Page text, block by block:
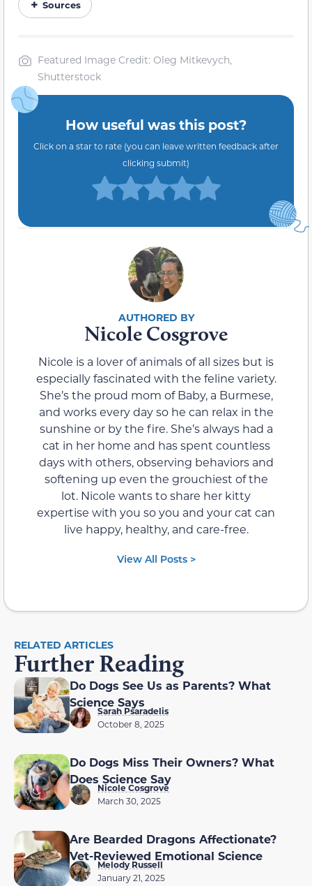
Sources
Featured Image Credit: Oleg Mitkevych,
Shutterstock
How useful was this post?
Click on a star to rate (you can leave written feedback after
clicking submit)
Nicole Cosgrove
Nicole is a lover of animals of all sizes but is
especially fascinated with the feline variety.
She’s the proud mom of Baby, a Burmese,
and works every day so he can relax in the
sunshine or by the fire. She’s always had a
cat in her home and has spent countless
days with others, observing behaviors and
softening up even the grouchiest of the
lot. Nicole wants to share her kitty
expertise with you so you and your cat can
live happy, healthy, and care-free.
View All Posts >
RELATED ARTICLES
Further Reading
Do Dogs See Us as Parents? What
Science Says
Sarah Psaradelis
October 8, 2025
Do Dogs Miss Their Owners? What
Does Science Say
Nicole Cosgrove
March 30, 2025
Are Bearded Dragons Affectionate?
Vet-Reviewed Emotional Science
Melody Russell
January 21, 2025